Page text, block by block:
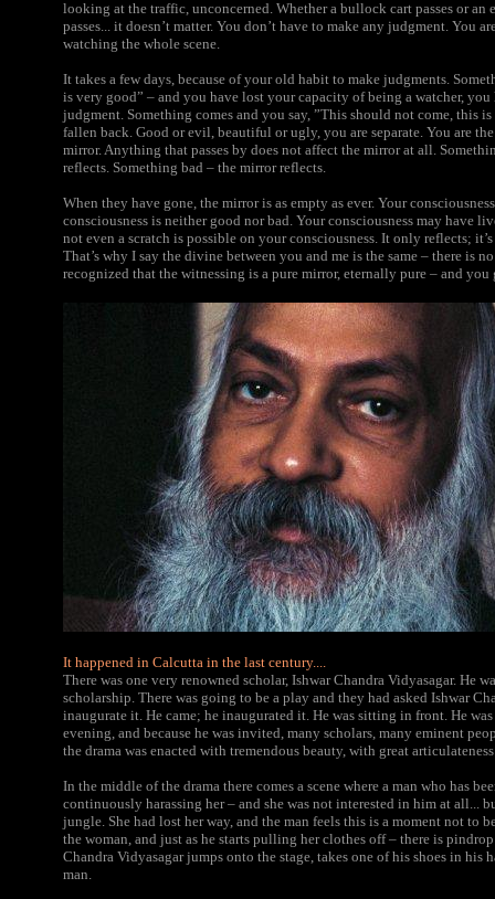
looking at the traffic, unconcerned. Whether a bullock cart passes or an
passes... it doesn’t matter. You don’t have to make any judgment. You
watching the whole scene.
It takes a few days, because of your old habit to make judgments.
is very good” – and you have lost your capacity of being a watcher,
judgment. Something comes and you say, ”This should not come, this
fallen back. Good or evil, beautiful or ugly, you are separate. You are
mirror. Anything that passes by does not affect the mirror at all.
reflects. Something bad – the mirror reflects.
When they have gone, the mirror is as empty as ever. Your
consciousness is neither good nor bad. Your consciousness may have
not even a scratch is possible on your consciousness. It only reflects;
That’s why I say the divine between you and me is the same – there is
recognized that the witnessing is a pure mirror, eternally pure – and
It happened in Calcutta in the last century....
There was one very renowned scholar, Ishwar Chandra Vidyasagar. He
scholarship. There was going to be a play and they had asked Ishwar
inaugurate it. He came; he inaugurated it. He was sitting in front. He
evening, and because he was invited, many scholars, many eminent
the drama was enacted with tremendous beauty, with great
In the middle of the drama there comes a scene where a man who has
continuously harassing her – and she was not interested in him at all...
jungle. She had lost her way, and the man feels this is a moment not to
the woman, and just as he starts pulling her clothes off – there is
Chandra Vidyasagar jumps onto the stage, takes one of his shoes in his
man.